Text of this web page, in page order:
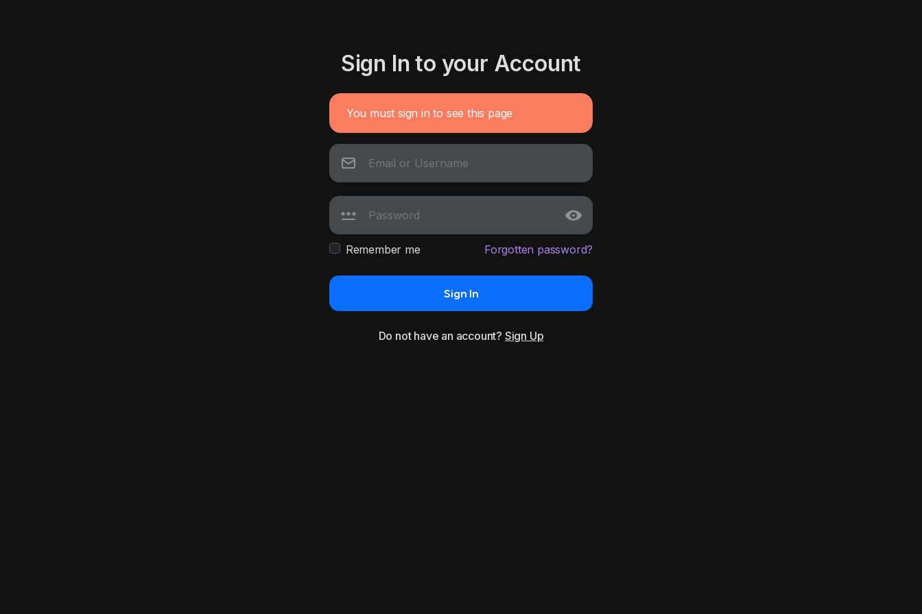
Sign In to your Account
You must sign in to see this page
Remember me Forgotten password?
Sign In
Do not have an account? Sign Up